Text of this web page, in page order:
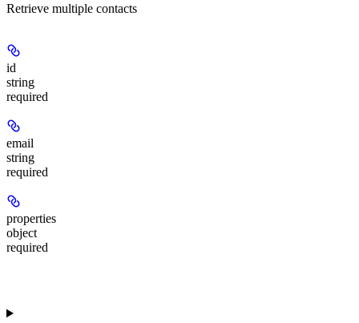
Retrieve multiple contacts
id
string
required
email
string
required
properties
object
required